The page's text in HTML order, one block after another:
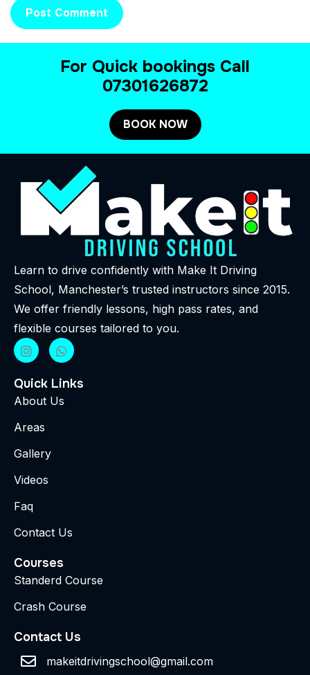
For Quick bookings Call
07301626872
BOOK NOW
Learn to drive confidently with Make It Driving
School, Manchester’s trusted instructors since 2015.
We offer friendly lessons, high pass rates, and
flexible courses tailored to you.
Quick Links
About Us
Areas
Gallery
Videos
Faq
Contact Us
Courses
Standerd Course
Crash Course
Contact Us
makeitdrivingschool@gmail.com